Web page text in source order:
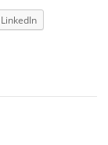
LinkedIn